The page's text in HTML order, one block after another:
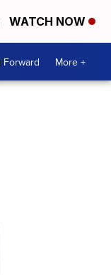
WATCH NOW
Forward More +